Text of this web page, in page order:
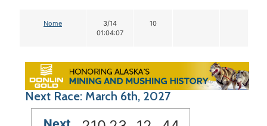
Nome
3/14
01:04:07
10
Next Race: March 6th, 2027